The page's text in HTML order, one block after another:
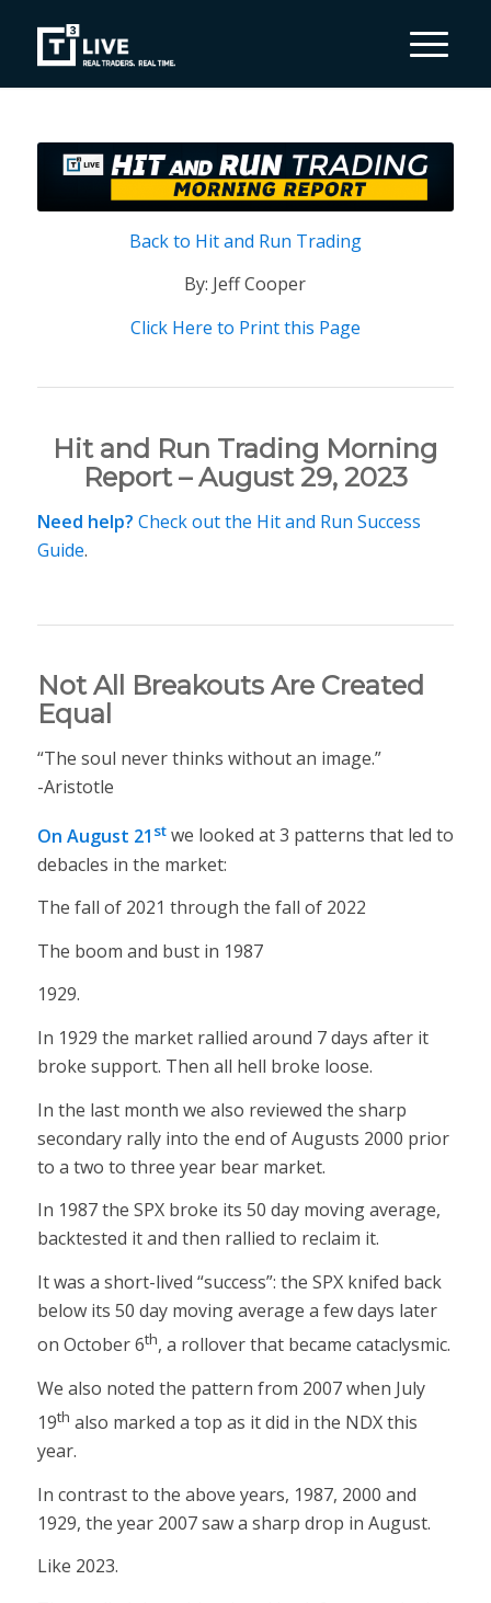
Back to Hit and Run Trading
By: Jeff Cooper
Click Here to Print this Page
Hit and Run Trading Morning
Report – August 29, 2023
Need help? Check out the Hit and Run Success
Guide.
Not All Breakouts Are Created
Equal
“The soul never thinks without an image.”
-Aristotle
On August 21 stwe looked at 3 patterns that led to
debacles in the market:
The fall of 2021 through the fall of 2022
The boom and bust in 1987
1929.
In 1929 the market rallied around 7 days after it
broke support. Then all hell broke loose.
In the last month we also reviewed the sharp
secondary rally into the end of Augusts 2000 prior
to a two to three year bear market.
In 1987 the SPX broke its 50 day moving average,
backtested it and then rallied to reclaim it.
It was a short-lived “success”: the SPX knifed back
below its 50 day moving average a few days later
on October 6th, a rollover that became cataclysmic.
We also noted the pattern from 2007 when July
19th also marked a top as it did in the NDX this
year.
In contrast to the above years, 1987, 2000 and
1929, the year 2007 saw a sharp drop in August.
Like 2023.